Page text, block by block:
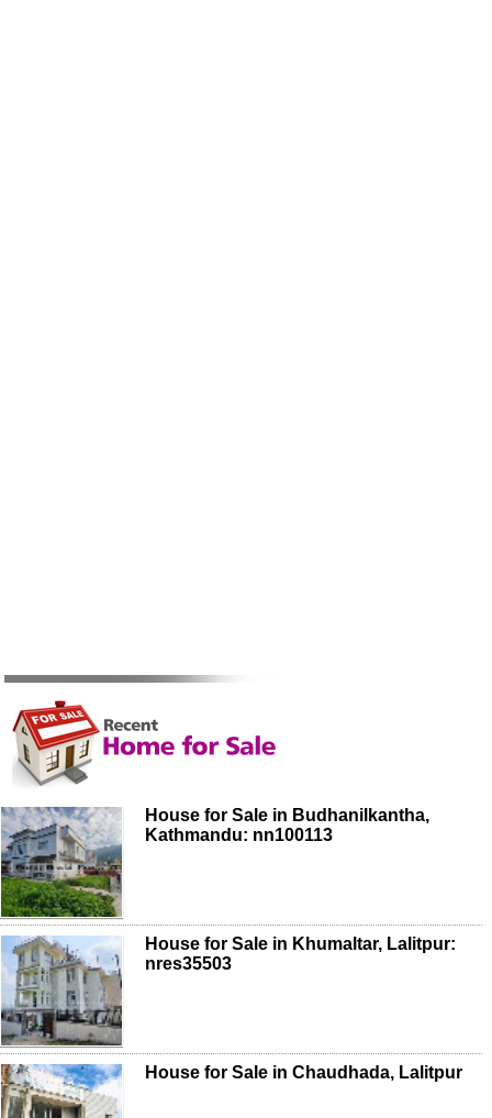
House for Sale in Budhanilkantha,
Kathmandu: nn100113
House for Sale in Khumaltar, Lalitpur:
nres35503
House for Sale in Chaudhada, Lalitpur